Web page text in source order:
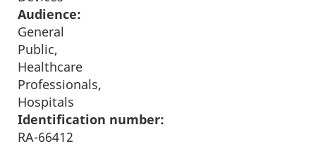
Audience:
General
Public,
Healthcare
Professionals,
Hospitals
Identification number:
RA-66412